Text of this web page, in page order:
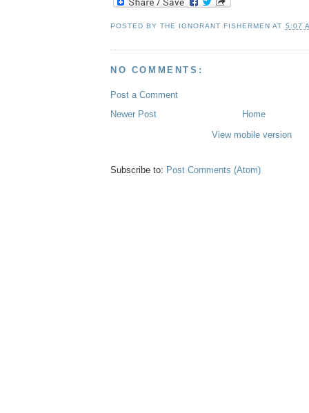
POSTED BYTHE IGNORANT FISHERMEN AT 5:07
NO COMMENTS:
Post a Comment
Newer Post
Home
View mobile version
Subscribe to: Post Comments (Atom)